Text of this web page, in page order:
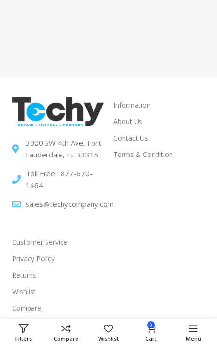
3000 SW 4th Ave, Fort
Lauderdale, FL 33315
Toll Free : 877-670-
1464
sales@techycompany.com
Information
About Us
Contact Us
Terms & Condition
Customer Service
Privacy Policy
Returns
Wishlist
Compare
Filters Compare Wishlist
0
Cart Menu